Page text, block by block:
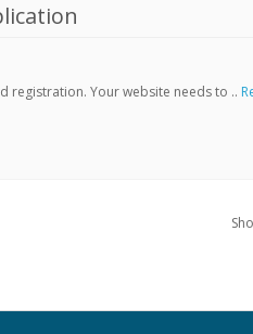
registration. Your website needs to ..